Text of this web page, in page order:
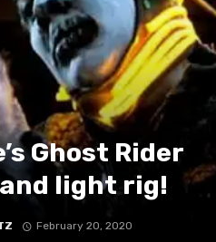
Ghost Rider
light rig!
February 20, 2020